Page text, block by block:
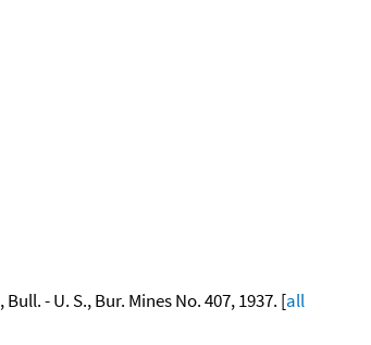
, Bull. - U. S., Bur. Mines No. 407, 1937. [all